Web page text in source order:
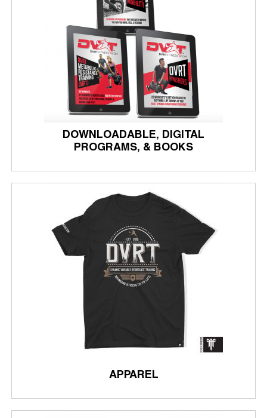
DOWNLOADABLE, DIGITAL
PROGRAMS, & BOOKS
APPAREL